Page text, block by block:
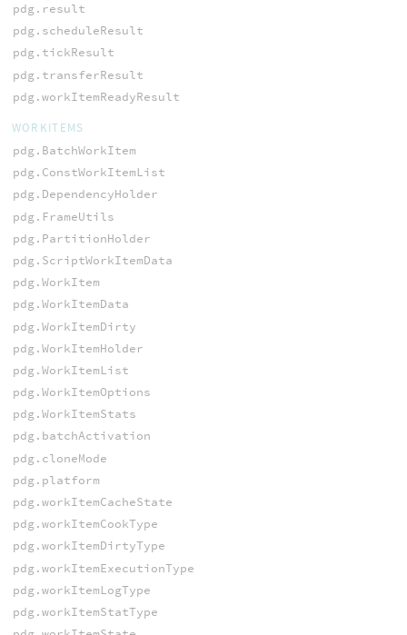
pdg.result
pdg.scheduleResult
pdg.tickResult
pdg.transferResult
pdg.workItemReadyResult
WORKITEMS
pdg.BatchWorkItem
pdg.ConstWorkItemList
pdg.DependencyHolder
pdg.FrameUtils
pdg.PartitionHolder
pdg.ScriptWorkItemData
pdg.WorkItem
pdg.WorkItemData
pdg.WorkItemDirty
pdg.WorkItemHolder
pdg.WorkItemList
pdg.WorkItemOptions
pdg.WorkItemStats
pdg.batchActivation
pdg.cloneMode
pdg.platform
pdg.workItemCacheState
pdg.workItemCookType
pdg.workItemDirtyType
pdg.workItemExecutionType
pdg.workItemLogType
pdg.workItemStatType